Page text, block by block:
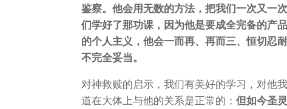
鉴察。他会用无数的方法，把我们一次又一
们学好了那功课，因为他是要成全完备的产
的个人主义，他会一而再、再而三、恒切忍
不完全妥当。
对神救赎的启示，我们有美好的学习，对他
道在大体上与他的关系是正常的；但如今圣